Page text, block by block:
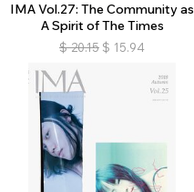
IMA Vol.27: The Community as
A Spirit of The Times
$ 20.15 $ 15.94